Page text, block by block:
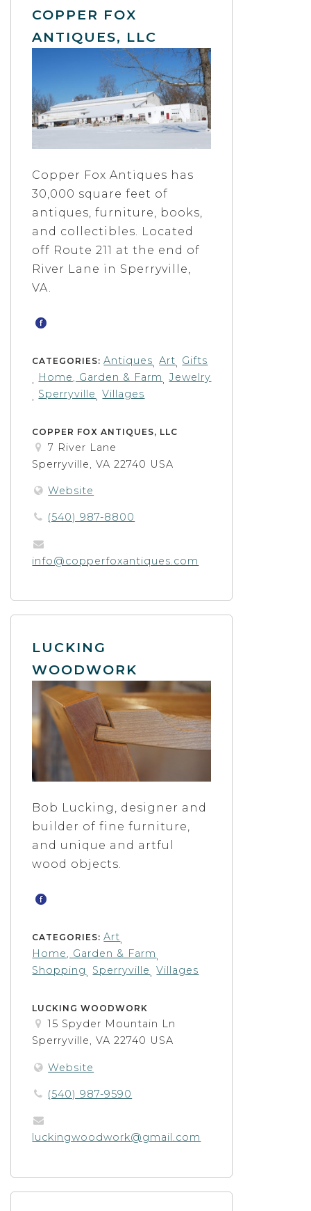
COPPER FOX
ANTIQUES, LLC
Copper Fox Antiques has
30,000 square feet of
antiques, furniture, books,
and collectibles. Located
off Route 211 at the end of
River Lane in Sperryville,
VA.
CATEGORIES:Antiques,Art,Gifts
,Home, Garden & Farm,Jewelry
,Sperryville,Villages
COPPER FOX ANTIQUES, LLC
7 River Lane
Sperryville, VA 22740 USA
Website
(540) 987-8800
info@copperfoxantiques.com
LUCKING
WOODWORK
Bob Lucking, designer and
builder of fine furniture,
and unique and artful
wood objects.
CATEGORIES:Art,
Home, Garden & Farm,
Shopping,Sperryville,Villages
LUCKING WOODWORK
15 Spyder Mountain Ln
Sperryville, VA 22740 USA
Website
(540) 987-9590
luckingwoodwork@gmail.com